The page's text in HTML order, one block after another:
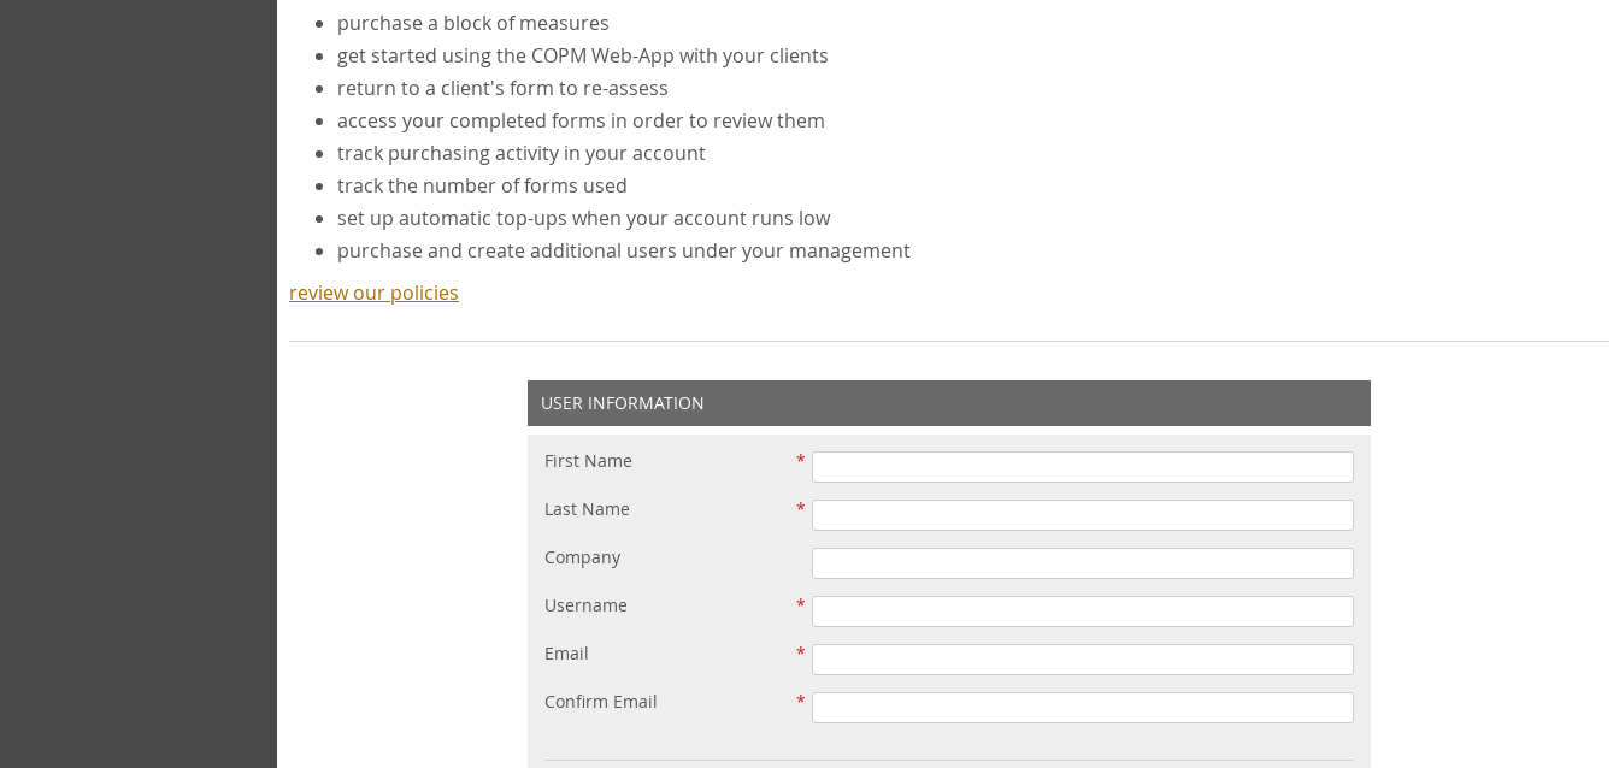
purchase a block of measures
get started using the COPM Web-App with your clients
return to a client's form to re-assess
access your completed forms in order to review them
track purchasing activity in your account
track the number of forms used
set up automatic top-ups when your account runs low
purchase and create additional users under your management
review our policies
USER INFORMATION
First Name
Last Name
Company
Username
Email
Confirm Email